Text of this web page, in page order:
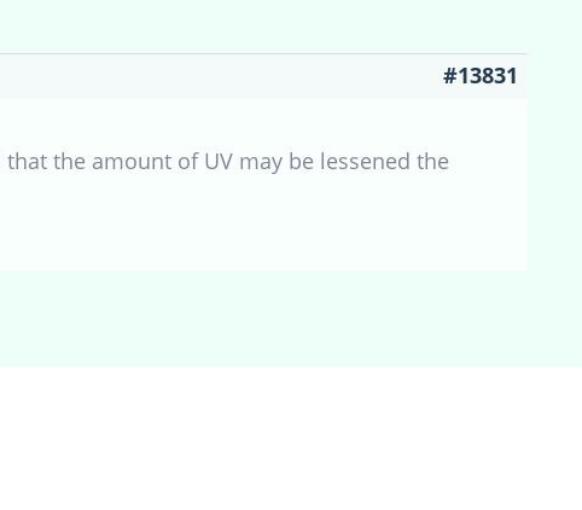
#13831
the amount of UV may be lessened the